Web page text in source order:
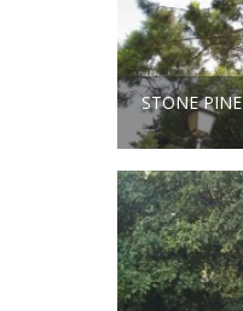
STONE